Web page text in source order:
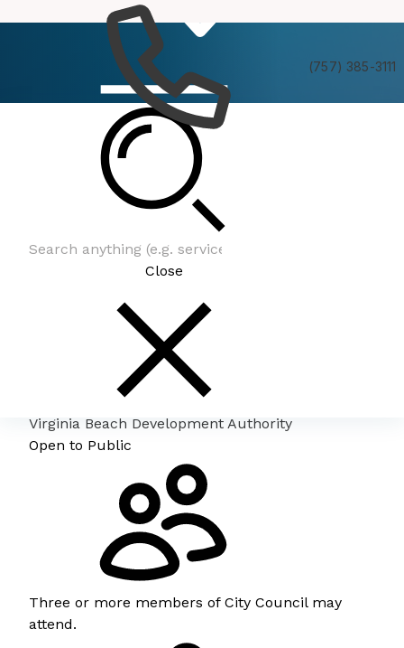
(757) 385-3111
Close
Virginia Beach Development Authority
Virginia Beach Development Authority
Open to Public
Three or more members of City Council may
attend.